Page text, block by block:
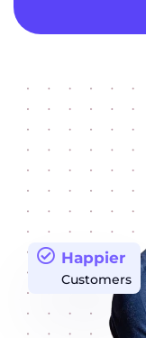
Happier
Customers